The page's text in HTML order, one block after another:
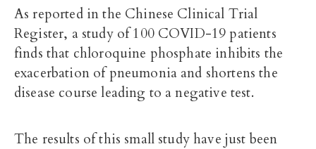
As reported in the Chinese Clinical Trial
Register, a study of 100 COVID-19 patients
finds that chloroquine phosphate inhibits the
exacerbation of pneumonia and shortens the
disease course leading to a negative test.
The results of this small study have just been